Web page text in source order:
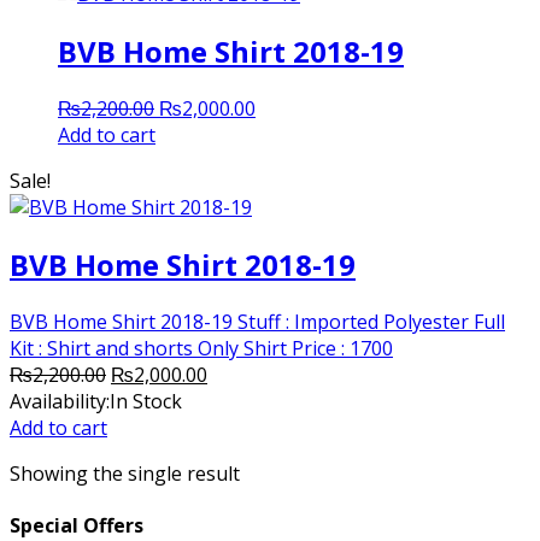
BVB Home Shirt 2018-19
₨2,200.00 Original
₨2,000.00
Add to cart
Sale!
BVB Home Shirt 2018-19
BVB Home Shirt 2018-19 Stuff : Imported Polyester Full
Kit : Shirt and shorts Only Shirt Price : 1700
₨2,200.00 Original
price
₨2,000.00
Availability:In Stock
Add to cart
Showing the single result
Special Offers